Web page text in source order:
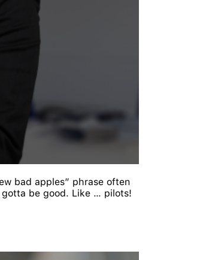
bad apples” phrase often
gotta be good. Like … pilots!